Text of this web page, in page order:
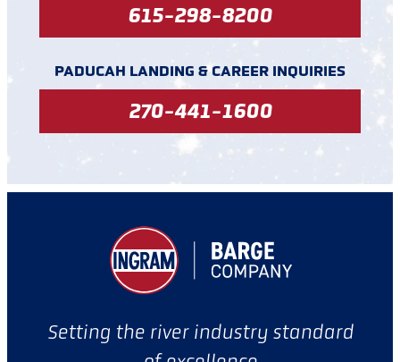
615-298-8200
PADUCAH LANDING & CAREER INQUIRIES
270-441-1600
Setting the river industry standard